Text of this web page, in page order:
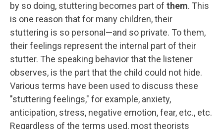
by so doing, stuttering becomes part of them. This
is one reason that for many children, their
stuttering is so personal—and so private. To them,
their feelings represent the internal part of their
stutter. The speaking behavior that the listener
observes, is the part that the child could not hide.
Various terms have been used to discuss these
"stuttering feelings," for example, anxiety,
anticipation, stress, negative emotion, fear, etc., etc.
Regardless of the terms used, most theorists